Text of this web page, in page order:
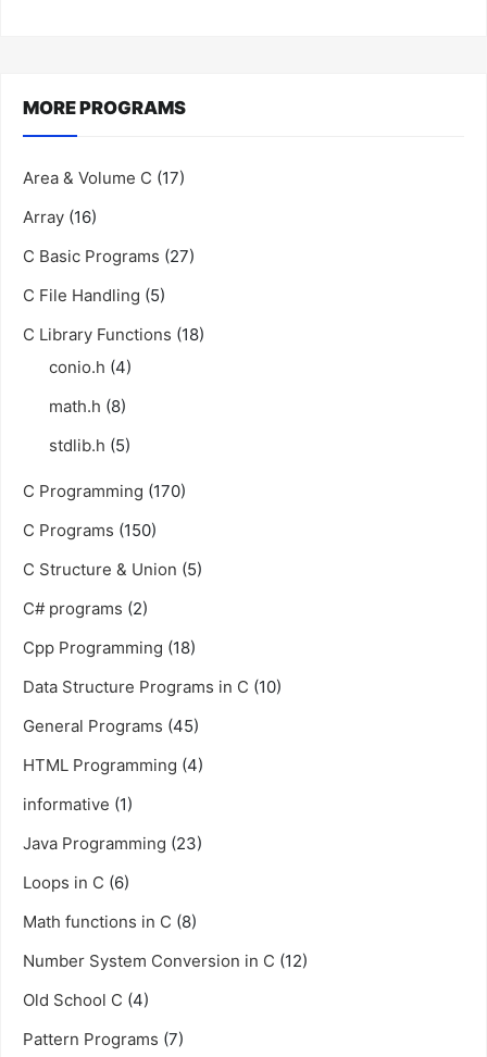
MORE PROGRAMS
Area & Volume C (17)
Array (16)
C Basic Programs (27)
C File Handling (5)
C Library Functions (18)
conio.h (4)
math.h (8)
stdlib.h (5)
C Programming (170)
C Programs (150)
C Structure & Union (5)
C# programs (2)
Cpp Programming (18)
Data Structure Programs in C (10)
General Programs (45)
HTML Programming (4)
informative (1)
Java Programming (23)
Loops in C (6)
Math functions in C (8)
Number System Conversion in C (12)
Old School C (4)
Pattern Programs (7)